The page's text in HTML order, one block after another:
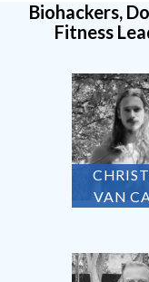
Biohackers,
Fitness
VAN